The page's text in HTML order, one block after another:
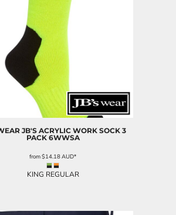
JB'S ACRYLIC WORK SOCK 3
PACK 6WWSA
from$14.18AUD*
KING REGULAR